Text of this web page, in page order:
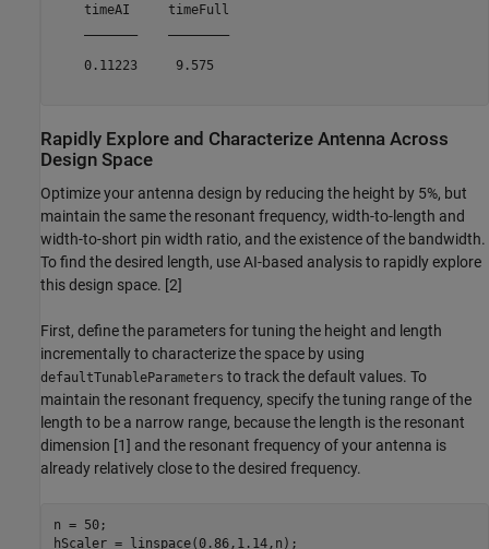
    timeAI     timeFull
    0.11223     9.575
Rapidly Explore and Characterize Antenna Across
Design Space
Optimize your antenna design by reducing the height by 5%, but
maintain the same the resonant frequency, width-to-length and
width-to-short pin width ratio, and the existence of the bandwidth.
To find the desired length, use AI-based analysis to rapidly explore
this design space. [2]
First, define the parameters for tuning the height and length
incrementally to characterize the space by using
defaultTunableParameters to track the default values. To
maintain the resonant frequency, specify the tuning range of the
length to be a narrow range, because the length is the resonant
dimension [1] and the resonant frequency of your antenna is
already relatively close to the desired frequency.
n = 50;
hScaler = linspace(0.86,1.14,n);